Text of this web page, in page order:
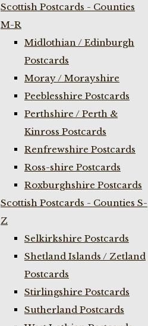
Scottish Postcards - Counties
M-R
Midlothian / Edinburgh
Postcards
Moray / Morayshire
Peeblesshire Postcards
Perthshire / Perth &
Kinross Postcards
Renfrewshire Postcards
Ross-shire Postcards
Roxburghshire Postcards
Scottish Postcards - Counties S-
Z
Selkirkshire Postcards
Shetland Islands / Zetland
Postcards
Stirlingshire Postcards
Sutherland Postcards